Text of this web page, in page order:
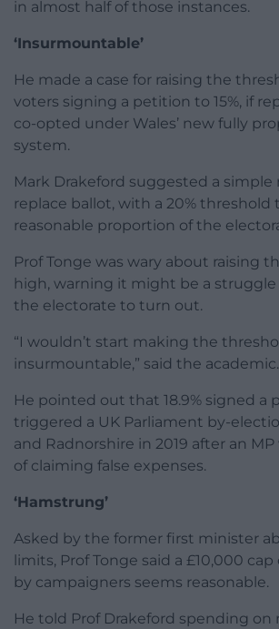
in almost half of those instances.
‘Insurmountable’
He made a case for raising the
voters signing a petition to 15%, if
co-opted under Wales’ new fully
system.
Mark Drakeford suggested a simple
replace ballot, with a 20% threshold
reasonable proportion of the
Prof Tonge was wary about raising
high, warning it might be a struggle
the electorate to turn out.
“I wouldn’t start making the
insurmountable,” said the academic.
He pointed out that 18.9% signed a
triggered a UK Parliament by-
and Radnorshire in 2019 after an
of claiming false expenses.
‘Hamstrung’
Asked by the former first minister
limits, Prof Tonge said a £10,000
by campaigners seems reasonable.
He told Prof Drakeford spending on